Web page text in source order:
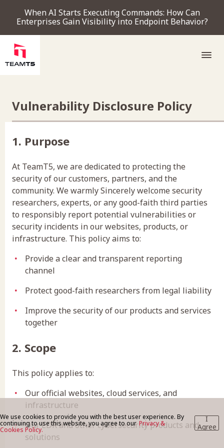
When AI Starts Executing Commands: How Can
Enterprises Gain Visibility into Endpoint Behavior?
PRODUCT
COMPANY
NEWS & EVENTS
BLOG
CONTACT US
Vulnerability Disclosure Policy
1. Purpose
At TeamT5, we are dedicated to protecting the
security of our customers, partners, and the
community. We warmly Sincerely welcome security
researchers, experts, or any good-faith third parties
to responsibly report potential vulnerabilities or
security incidents in our websites, products, or
infrastructure. This policy aims to:
Provide a clear and transparent reporting
channel
Protect good-faith researchers from legal liability
Improve the security of our products and services
together
2. Scope
This policy applies to:
Our official websites, cloud services, and
infrastructure
Our EDR and other cybersecurity products and
solutions
We use cookies to provide you with the best user experience. By
continuing to use this website, you agree to our Privacy &
Cookies Policy.
I
Agree